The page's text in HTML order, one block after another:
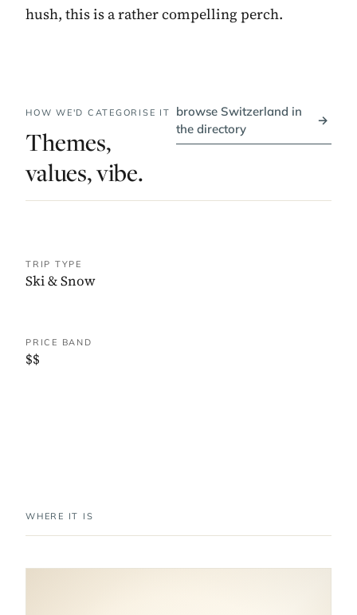
hush, this is a rather compelling perch.
HOW WE'D CATEGORISE IT
Themes,
values, vibe.
browse Switzerland in
the directory
→
TRIP TYPE
Ski & Snow
PRICE BAND
$$
WHERE IT IS